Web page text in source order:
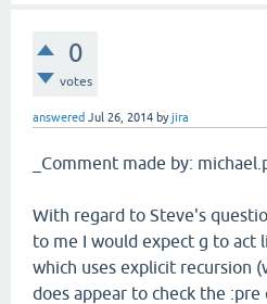
0
votes
answered Jul 26, 2014 byjira
_Comment made by:
With regard to Steve's
to me I would expect g to act
which uses explicit recursion
does appear to check the